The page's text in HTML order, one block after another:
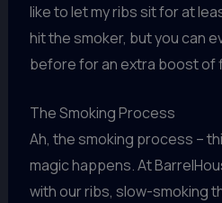
like to let my ribs sit for at
hit the smoker, but you can
before for an extra boost of
The Smoking Process
Ah, the smoking process –
magic happens. At
with our ribs, slow-smoking